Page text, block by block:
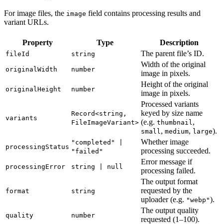
For image files, the image field contains processing results and
variant URLs.
Property Type Description
fileId string The parent file’s ID.
originalWidth number
Width of the original
image in pixels.
originalHeight number
Height of the original
image in pixels.
variants
Record<string,
FileImageVariant>
Processed variants
keyed by size name
(e.g. thumbnail ,
small , medium, large).
processingStatus
"completed" |
"failed"
Whether image
processing succeeded.
processingError string | null
Error message if
processing failed.
format string
The output format
requested by the
uploader (e.g. "webp").
quality number
The output quality
requested (1–100).